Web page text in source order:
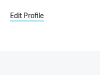
Edit Profile